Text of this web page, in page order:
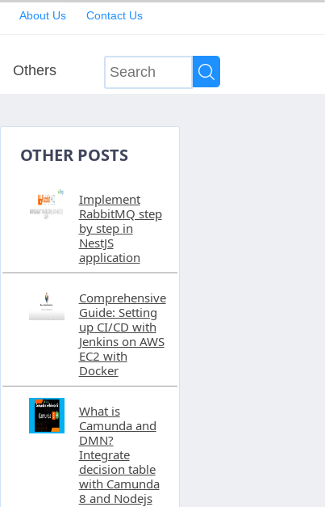
About Us Contact Us
Others
OTHER POSTS
Implement
RabbitMQ step
by step in
NestJS
application
Comprehensive
Guide: Setting
up CI/CD with
Jenkins on AWS
EC2 with
Docker
What is
Camunda and
DMN?
Integrate
decision table
with Camunda
8 and Nodejs